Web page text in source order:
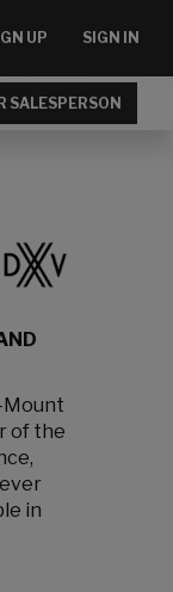
UP SIGN IN
SALESPERSON
Mount
of the
in